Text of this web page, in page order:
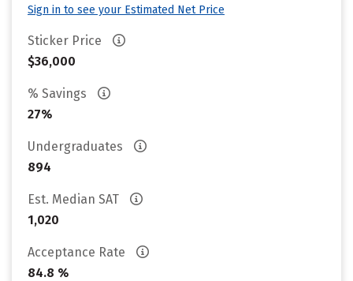
Sign in to see your Estimated Net Price
Sticker Price
$36,000
% Savings
27%
Undergraduates
894
Est. Median SAT
1,020
Acceptance Rate
84.8 %